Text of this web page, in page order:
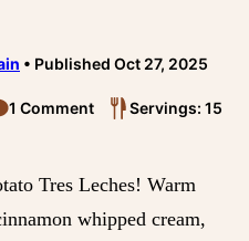
Published Oct 27, 2025
1 Comment
Servings: 15
Tres Leches! Warm
whipped cream,